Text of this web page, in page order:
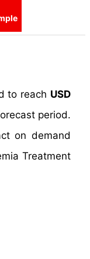
to reach USD
period.
on demand
Treatment